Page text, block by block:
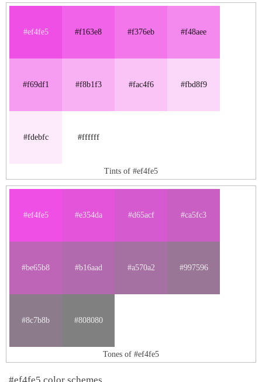
#ef4fe5 #f163e8 #f376eb #f48aee
#f69df1 #f8b1f3 #fac4f6 #fbd8f9
#fdebfc #ffffff
Tints of #ef4fe5
#ef4fe5 #e354da #d65acf #ca5fc3
#be65b8 #b16aad #a570a2 #997596
#8c7b8b #808080
Tones of #ef4fe5